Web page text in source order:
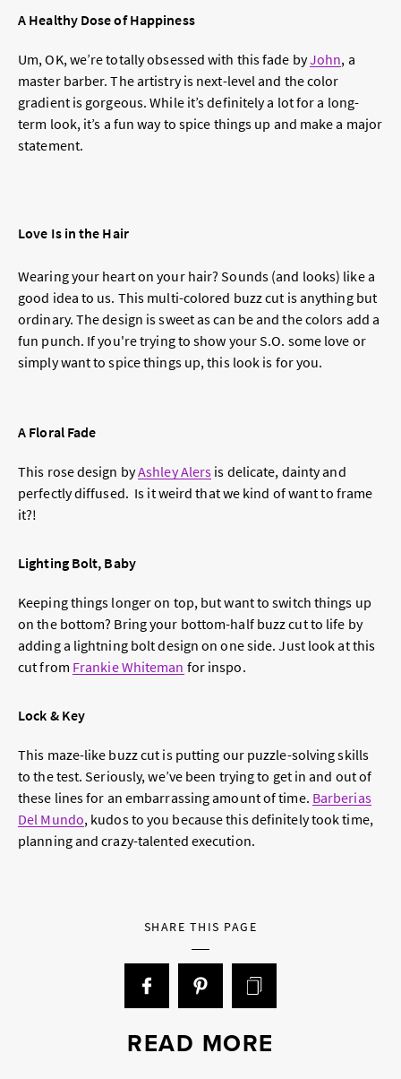
A Healthy Dose of Happiness
Um, OK, we’re totally obsessed with this fade byJohn, a
master barber. The artistry is next-level and the color
gradient is gorgeous. While it’s definitely a lot for a long-
term look, it’s a fun way to spice things up and make a major
statement.
Love Is in the Hair
Wearing your heart on your hair? Sounds (and looks) like a
good idea to us. This multi-colored buzz cut is anything but
ordinary. The design is sweet as can be and the colors add a
fun punch. If you're trying to show your S.O. some love or
simply want to spice things up, this look is for you.
A Floral Fade
This rose design byAshley Alers is delicate, dainty and
perfectly diffused. Is it weird that we kind of want to frame
it?!
Lighting Bolt, Baby
Keeping things longer on top, but want to switch things up
on the bottom? Bring your bottom-half buzz cut to life by
adding a lightning bolt design on one side. Just look at this
cut from Frankie Whiteman for inspo.
Lock & Key
This maze-like buzz cut is putting our puzzle-solving skills
to the test. Seriously, we’ve been trying to get in and out of
these lines for an embarrassing amount of time. Barberias
Del Mundo, kudos to you because this definitely took time,
planning and crazy-talented execution.
SHARE THIS PAGE
READ MORE